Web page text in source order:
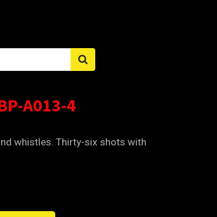
A013-4
whistles. Thirty-six shots with